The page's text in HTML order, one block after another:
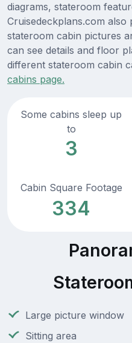
diagrams, stateroom
Cruisedeckplans.com also
stateroom cabin pictures
can see details and floor
different stateroom cabin
cabins page.
Some cabins sleep up
to
3
Cabin Square Footage
334
Large picture window
Sitting area